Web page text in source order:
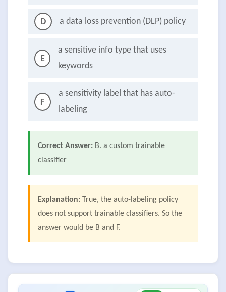
D a data loss prevention (DLP) policy
E
a sensitive info type that uses
keywords
F
a sensitivity label that has auto-
labeling
Correct Answer: B. a custom trainable
classifier
Explanation: True, the auto-labeling policy
does not support trainable classifiers. So the
answer would be B and F.